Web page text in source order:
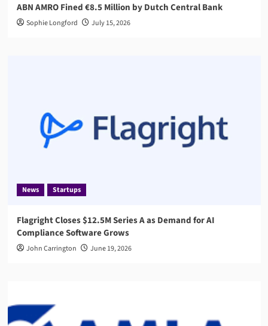
ABN AMRO Fined €8.5 Million by Dutch Central Bank
Sophie Longford July 15, 2026
News Startups
Flagright Closes $12.5M Series A as Demand for AI
Compliance Software Grows
John Carrington June 19, 2026